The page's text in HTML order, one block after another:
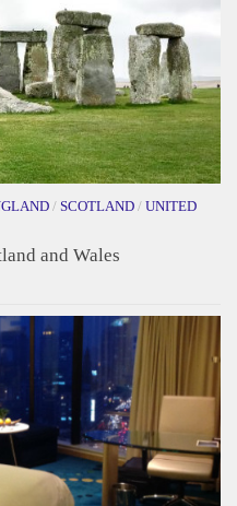
/ SCOTLAND / UNITED
and Wales